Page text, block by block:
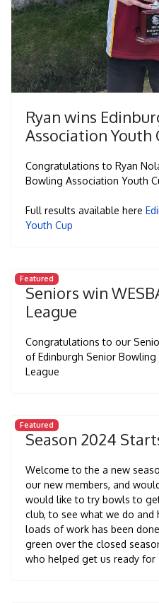
Ryan wins
Association Youth
Congratulations to Ryan
Bowling Association Youth
Full results available here
Youth Cup
Featured
Seniors win
League
Congratulations to our
of Edinburgh Senior
League
Featured
Season 2024
Welcome to the a new
our new members, and
would like to try bowls to
club, to see what we do and
loads of work has been
green over the closed
who helped get us ready for